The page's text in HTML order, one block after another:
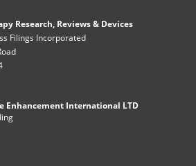
Research, Reviews & Devices
Filings Incorporated
Enhancement International LTD